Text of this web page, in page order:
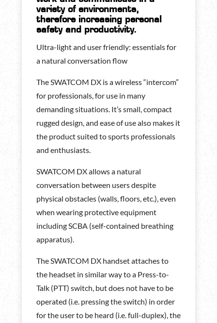
variety of environments,
therefore increasing personal
safety and productivity.
Ultra-light and user friendly: essentials for
a natural conversation flow
The SWATCOM DX is a wireless “intercom”
for professionals, for use in many
demanding situations. It’s small, compact
rugged design, and ease of use also makes it
the product suited to sports professionals
and enthusiasts.
SWATCOM DX allows a natural
conversation between users despite
physical obstacles (walls, floors, etc.), even
when wearing protective equipment
including SCBA (self-contained breathing
apparatus).
The SWATCOM DX handset attaches to
the headset in similar way to a Press-to-
Talk (PTT) switch, but does not have to be
operated (i.e. pressing the switch) in order
for the user to be heard (i.e. full-duplex), the